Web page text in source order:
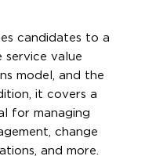
candidates to a
service value
model, and the
it covers a
for managing
change
and more.